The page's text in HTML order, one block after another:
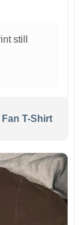
still
T-Shirt